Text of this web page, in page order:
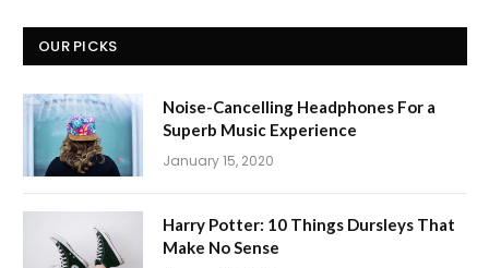
OUR PICKS
Noise-Cancelling Headphones For a
Superb Music Experience
January 15, 2020
Harry Potter: 10 Things Dursleys That
Make No Sense